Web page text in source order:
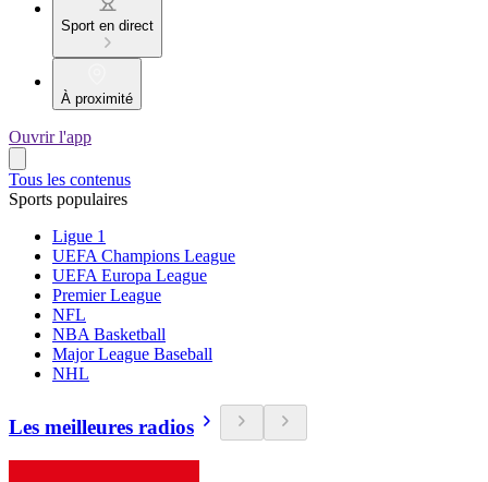
Sport en direct
À proximité
Ouvrir l'app
Tous les contenus
Sports populaires
Ligue 1
UEFA Champions League
UEFA Europa League
Premier League
NFL
NBA Basketball
Major League Baseball
NHL
Les meilleures radios